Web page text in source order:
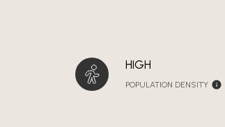
HIGH
POPULATION DENSITY